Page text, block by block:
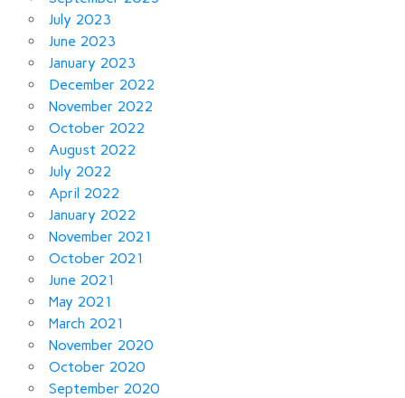
July 2023
June 2023
January 2023
December 2022
November 2022
October 2022
August 2022
July 2022
April 2022
January 2022
November 2021
October 2021
June 2021
May 2021
March 2021
November 2020
October 2020
September 2020